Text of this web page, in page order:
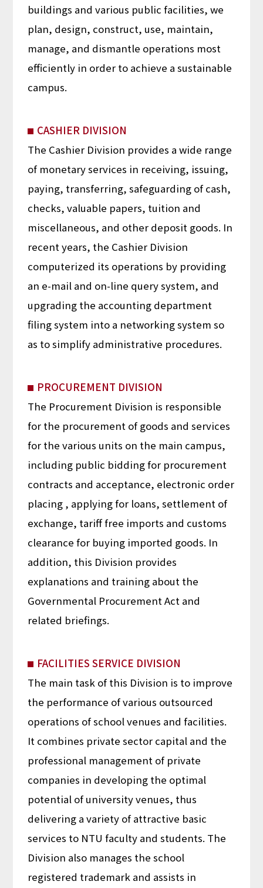
buildings and various public facilities, we
plan, design, construct, use, maintain,
manage, and dismantle operations most
efficiently in order to achieve a sustainable
campus.
CASHIER DIVISION
The Cashier Division provides a wide range
of monetary services in receiving, issuing,
paying, transferring, safeguarding of cash,
checks, valuable papers, tuition and
miscellaneous, and other deposit goods. In
recent years, the Cashier Division
computerized its operations by providing
an e-mail and on-line query system, and
upgrading the accounting department
filing system into a networking system so
as to simplify administrative procedures.
PROCUREMENT DIVISION
The Procurement Division is responsible
for the procurement of goods and services
for the various units on the main campus,
including public bidding for procurement
contracts and acceptance, electronic order
placing , applying for loans, settlement of
exchange, tariff free imports and customs
clearance for buying imported goods. In
addition, this Division provides
explanations and training about the
Governmental Procurement Act and
related briefings.
FACILITIES SERVICE DIVISION
The main task of this Division is to improve
the performance of various outsourced
operations of school venues and facilities.
It combines private sector capital and the
professional management of private
companies in developing the optimal
potential of university venues, thus
delivering a variety of attractive basic
services to NTU faculty and students. The
Division also manages the school
registered trademark and assists in